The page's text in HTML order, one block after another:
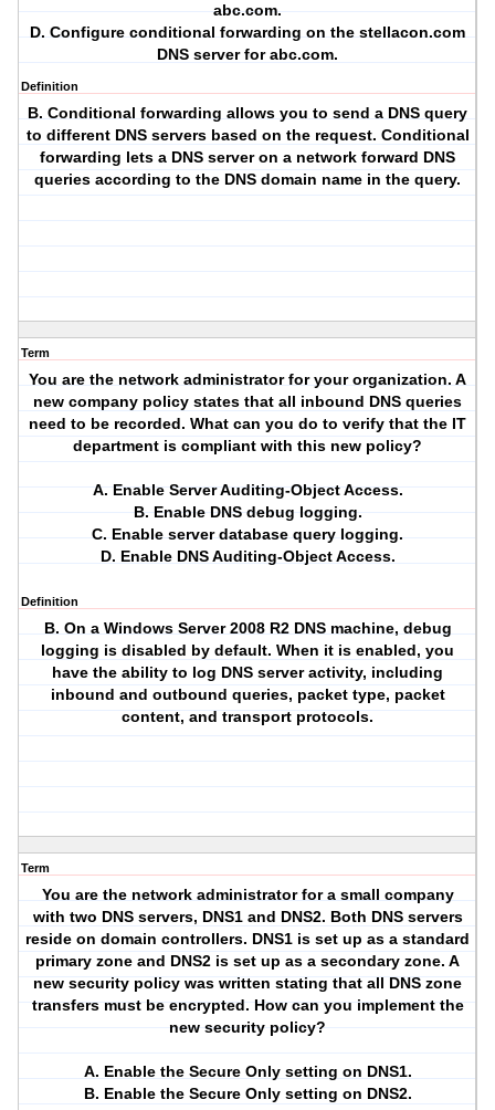
abc.com.
D. Configure conditional forwarding on the stellacon.com
DNS server for abc.com.
Definition
B. Conditional forwarding allows you to send a DNS query
to different DNS servers based on the request. Conditional
forwarding lets a DNS server on a network forward DNS
queries according to the DNS domain name in the query.
Term
You are the network administrator for your organization. A
new company policy states that all inbound DNS queries
need to be recorded. What can you do to verify that the IT
department is compliant with this new policy?
A. Enable Server Auditing-Object Access.
B. Enable DNS debug logging.
C. Enable server database query logging.
D. Enable DNS Auditing-Object Access.
Definition
B. On a Windows Server 2008 R2 DNS machine, debug
logging is disabled by default. When it is enabled, you
have the ability to log DNS server activity, including
inbound and outbound queries, packet type, packet
content, and transport protocols.
Term
You are the network administrator for a small company
with two DNS servers, DNS1 and DNS2. Both DNS servers
reside on domain controllers. DNS1 is set up as a standard
primary zone and DNS2 is set up as a secondary zone. A
new security policy was written stating that all DNS zone
transfers must be encrypted. How can you implement the
new security policy?
A. Enable the Secure Only setting on DNS1.
B. Enable the Secure Only setting on DNS2.